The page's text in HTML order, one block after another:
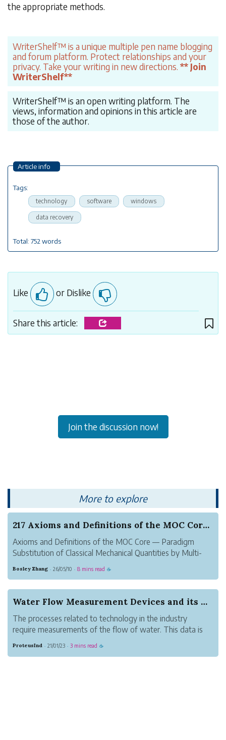
the appropriate methods.
WriterShelf™ is a unique multiple pen name blogging
and forum platform. Protect relationships and your
privacy. Take your writing in new directions. ** Join
WriterShelf**
WriterShelf™ is an open writing platform. The
views, information and opinions in this article are
those of the author.
Article info
Tags:
technology software windows
data recovery
Total: 752 words
Like or Dislike
Share this article:
Join the discussion now!
More to explore
217 Axioms and Definitions of the MOC Core — P...
Axioms and Definitions of the MOC Core — Paradigm
Substitution of Classical Mechanical Quantities by Multi-
Author: Zhang Suhang, LuoyangAbstractThis paper
(Multi-Or...
Bosley Zhang · 26/05/10 · 8 mins read ☕
Water Flow Measurement Devices and its Working
The processes related to technology in the industry
require measurements of the flow of water. This data is
accuracy. For this purpose, a Flow Measurement Water
ProteusInd · 21/01/23 · 3 mins read ☕